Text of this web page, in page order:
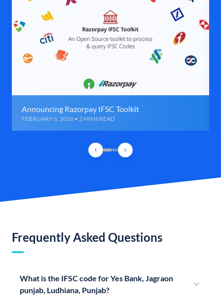
Announcing Razorpay IFSC Toolkit
FEBRUARY 6, 2016 • 2 MINS READ
Frequently Asked Questions
What is the IFSC code for Yes Bank, Jagraon
punjab, Ludhiana, Punjab?